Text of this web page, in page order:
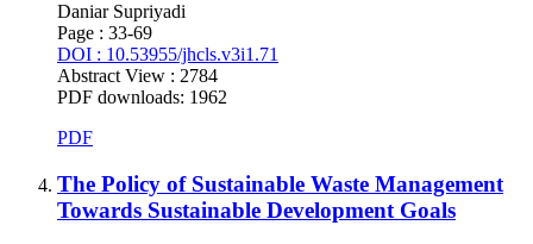
Daniar Supriyadi
Page : 33-69
DOI : 10.53955/jhcls.v3i1.71
Abstract View : 2784
PDF downloads: 1962
PDF
The Policy of Sustainable Waste Management
Towards Sustainable Development Goals